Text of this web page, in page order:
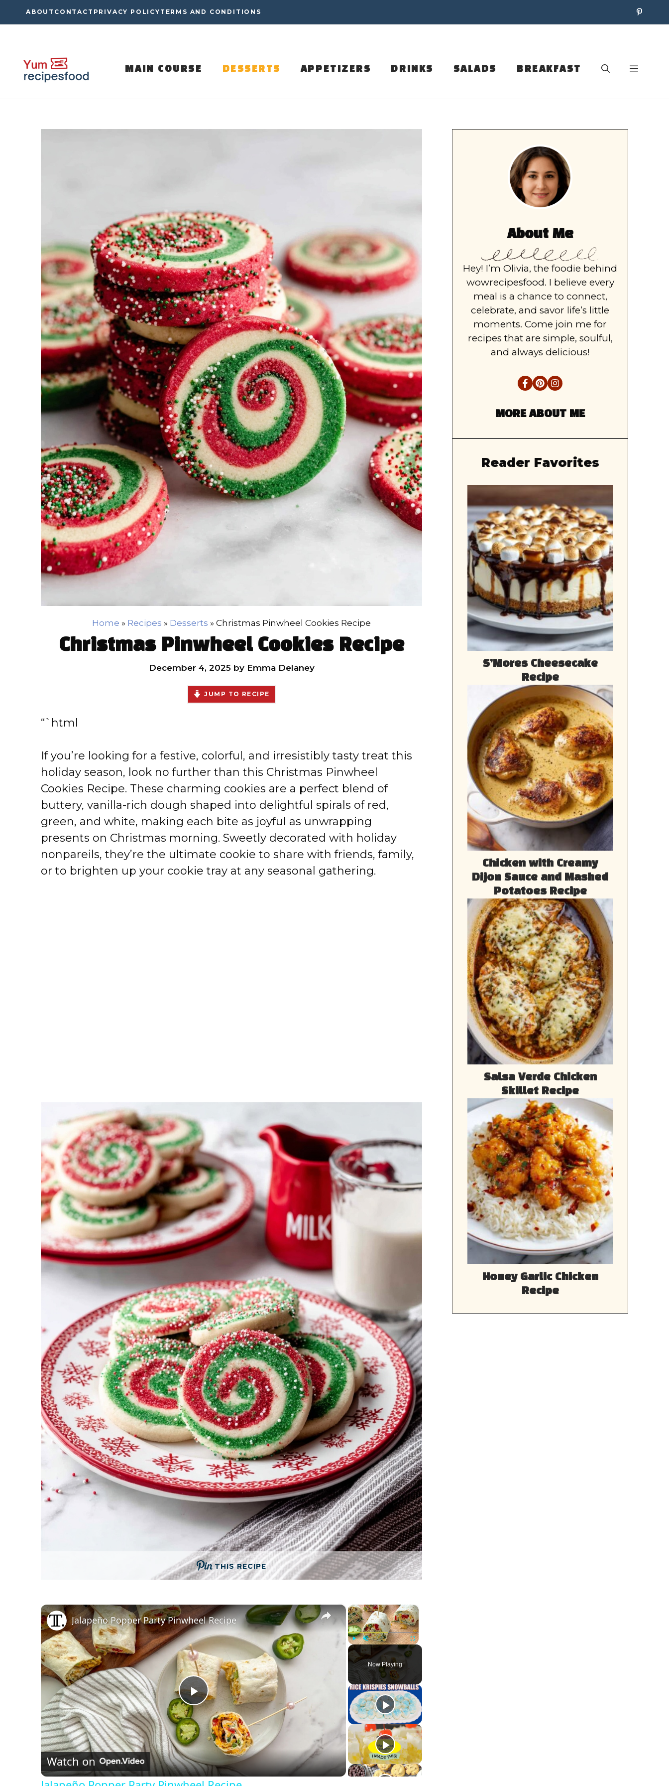
to
ABOUT CONTACT PRIVACY POLICY TERMS AND CONDITIONS
MAIN COURSE DESSERTS APPETIZERS DRINKS SALADS BREAKFAST
Home » Recipes » Desserts » Christmas Pinwheel Cookies Recipe
Christmas Pinwheel Cookies Recipe
December 4, 2025 by Emma Delaney
JUMP TO RECIPE
“`html
If you’re looking for a festive, colorful, and irresistibly tasty treat this
holiday season, look no further than this Christmas Pinwheel
Cookies Recipe. These charming cookies are a perfect blend of
buttery, vanilla-rich dough shaped into delightful spirals of red,
green, and white, making each bite as joyful as unwrapping
presents on Christmas morning. Sweetly decorated with holiday
nonpareils, they’re the ultimate cookie to share with friends, family,
or to brighten up your cookie tray at any seasonal gathering.
THIS RECIPE
×
Play Fullscreen
Now Playing
×
P
l
a
Jalapeño Popper Party Pinwheel Recipe
Watch on
About Me
Hey! I’m Olivia, the foodie behind
wowrecipesfood. I believe every
meal is a chance to connect,
celebrate, and savor life’s little
moments. Come join me for
recipes that are simple, soulful,
and always delicious!
MORE ABOUT ME
Reader Favorites
S’Mores Cheesecake
Recipe
Chicken with Creamy
Dijon Sauce and Mashed
Potatoes Recipe
Salsa Verde Chicken
Skillet Recipe
Honey Garlic Chicken
Recipe